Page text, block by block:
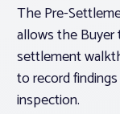
About PAR
Log In
The Pre-
allows the
settlement
to record
inspection.